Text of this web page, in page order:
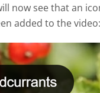
now see that an
added to the video: